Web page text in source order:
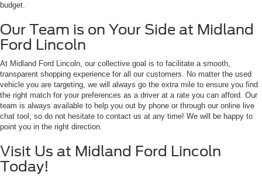
budget.
Our Team is on Your Side at Midland
Ford Lincoln
At Midland Ford Lincoln, our collective goal is to facilitate a smooth,
transparent shopping experience for all our customers. No matter the used
vehicle you are targeting, we will always go the extra mile to ensure you find
the right match for your preferences as a driver at a rate you can afford. Our
team is always available to help you out by phone or through our online live
chat tool, so do not hesitate to contact us at any time! We will be happy to
point you in the right direction.
Visit Us at Midland Ford Lincoln
Today!